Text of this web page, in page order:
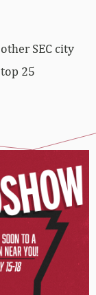
SEC city
25